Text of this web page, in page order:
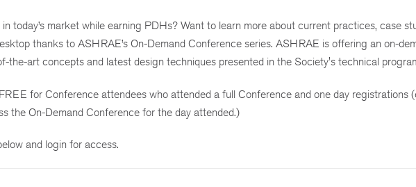
today’s market while earning PDHs? Want to learn more about current practices, case
thanks to ASHRAE’s On-Demand Conference series. ASHRAE is offering an on-
the-art concepts and latest design techniques presented in the Society's technical
for Conference attendees who attended a full Conference and one day registrations
the On-Demand Conference for the day attended.)
and login for access.